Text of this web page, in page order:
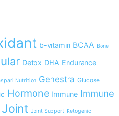
b-vitamin BCAA Bone
Detox DHA Endurance
Nutrition Genestra Glucose
Hormone Immune Immune
Joint Joint Support Ketogenic